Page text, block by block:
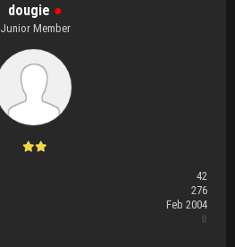
dougie ●
Junior Member
42
276
Feb 2004
0